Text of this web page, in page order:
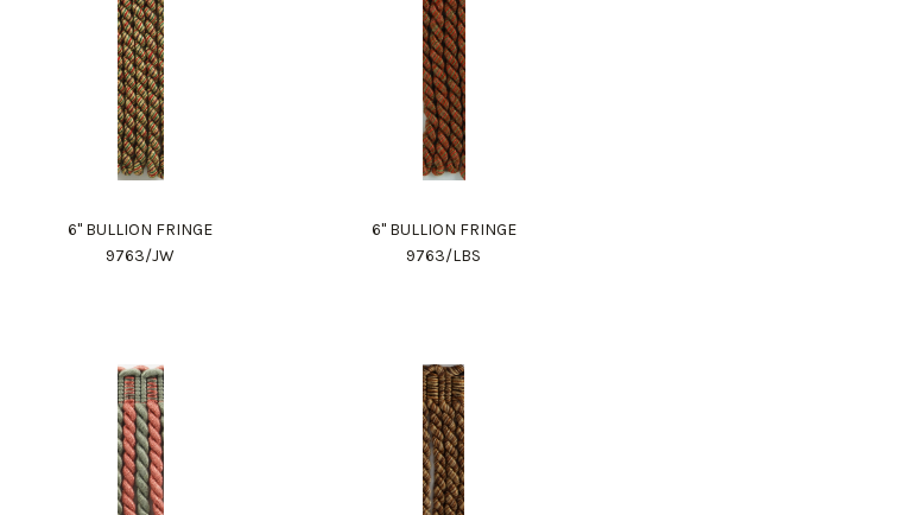
6" BULLION FRINGE
9763/JW
6" BULLION FRINGE
9763/LBS